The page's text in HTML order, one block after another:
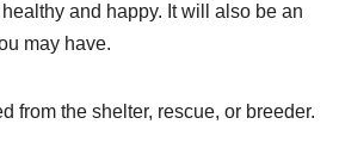
and happy. It will also be an
may have.
from the shelter, rescue, or breeder.